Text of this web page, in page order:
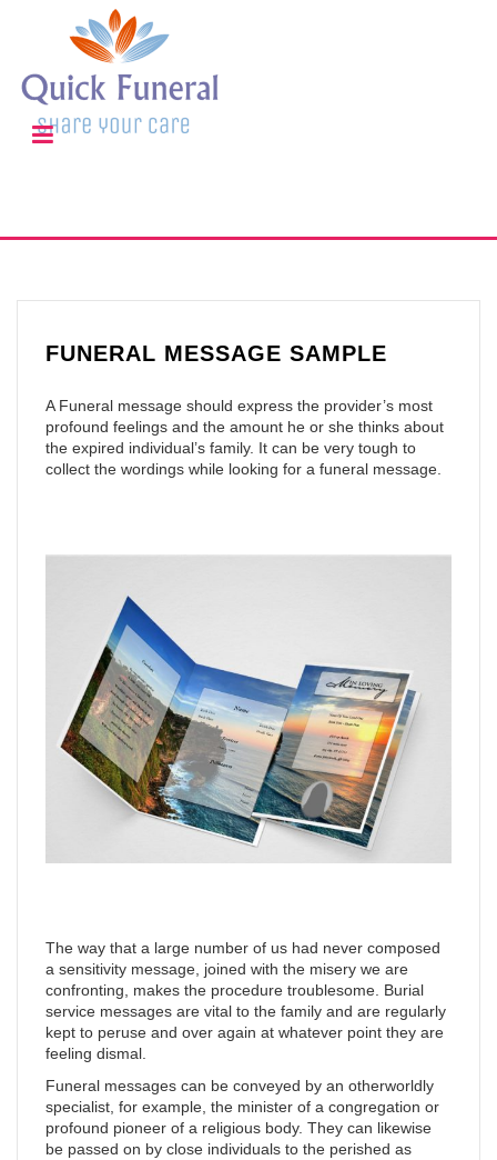
FUNERAL MESSAGE SAMPLE
A Funeral message should express the provider’s most
profound feelings and the amount he or she thinks about
the expired individual’s family. It can be very tough to
collect the wordings while looking for a funeral message.
The way that a large number of us had never composed
a sensitivity message, joined with the misery we are
confronting, makes the procedure troublesome. Burial
service messages are vital to the family and are regularly
kept to peruse and over again at whatever point they are
feeling dismal.
Funeral messages can be conveyed by an otherworldly
specialist, for example, the minister of a congregation or
profound pioneer of a religious body. They can likewise
be passed on by close individuals to the perished as